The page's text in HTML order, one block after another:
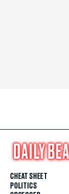
CHEAT SHEET
POLITICS